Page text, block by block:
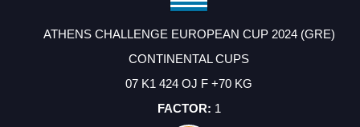
ATHENS CHALLENGE EUROPEAN CUP 2024 (GRE)
CONTINENTAL CUPS
07 K1 424 OJ F +70 KG
1